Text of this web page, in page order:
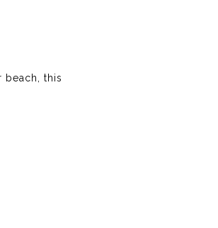
beach, this